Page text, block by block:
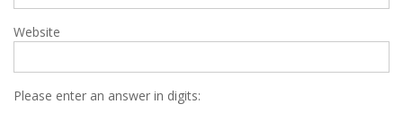
Website
Please enter an answer in digits: